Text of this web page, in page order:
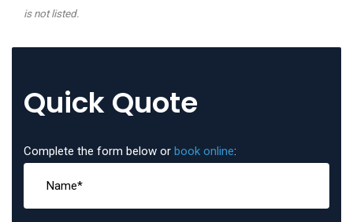
is not listed.
Quick Quote
Complete the form below or book online: